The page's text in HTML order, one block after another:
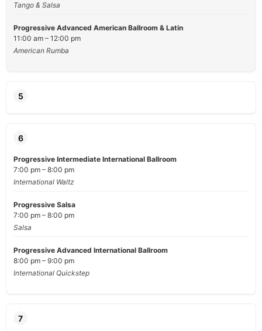
Tango & Salsa
Progressive Advanced American Ballroom & Latin
11:00 am – 12:00 pm
American Rumba
5
6
Progressive Intermediate International Ballroom
7:00 pm – 8:00 pm
International Waltz
Progressive Salsa
7:00 pm – 8:00 pm
Salsa
Progressive Advanced International Ballroom
8:00 pm – 9:00 pm
International Quickstep
7